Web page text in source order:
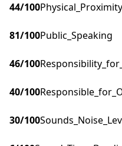
44/100Physical_Proximity
81/100Public_Speaking
46/100
40/100
30/100